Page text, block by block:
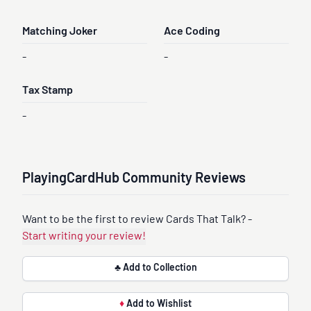
Matching Joker
-
Ace Coding
-
Tax Stamp
-
PlayingCardHub Community Reviews
Want to be the first to review Cards That Talk? -
Start writing your review!
♣ Add to Collection
♦ Add to Wishlist